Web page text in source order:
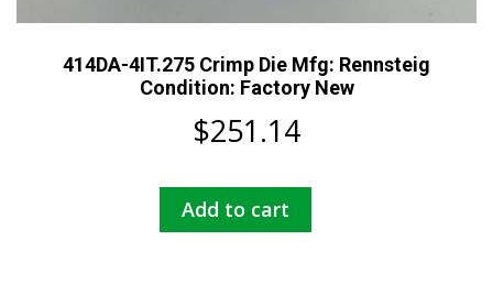
414DA-4IT.275 Crimp Die Mfg: Rennsteig
Condition: Factory New
$251.14
Add to cart